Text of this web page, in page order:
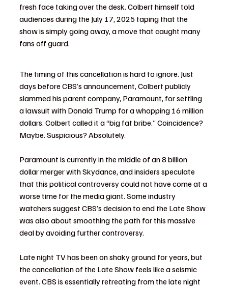
fresh face taking over the desk. Colbert himself told
audiences during the July 17, 2025 taping that the
show is simply going away, a move that caught many
fans off guard.
The timing of this cancellation is hard to ignore. Just
days before CBS’s announcement, Colbert publicly
slammed his parent company, Paramount, for settling
a lawsuit with Donald Trump for a whopping 16 million
dollars. Colbert called it a “big fat bribe.” Coincidence?
Maybe. Suspicious? Absolutely.
Paramount is currently in the middle of an 8 billion
dollar merger with Skydance, and insiders speculate
that this political controversy could not have come at a
worse time for the media giant. Some industry
watchers suggest CBS’s decision to end the Late Show
was also about smoothing the path for this massive
deal by avoiding further controversy.
Late night TV has been on shaky ground for years, but
the cancellation of the Late Show feels like a seismic
event. CBS is essentially retreating from the late night